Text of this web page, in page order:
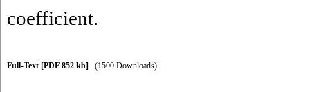
coefficient.
Full-Text [PDF 852 kb] (1500 Downloads)